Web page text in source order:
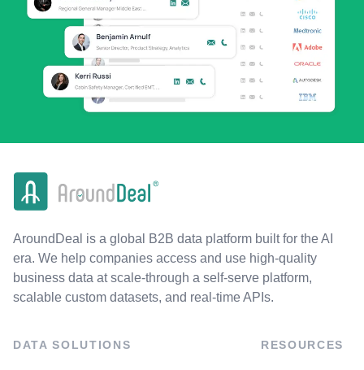
AroundDeal is a global B2B data platform built for the AI
era. We help companies access and use high-quality
business data at scale-through a self-serve platform,
scalable custom datasets, and real-time APIs.
DATA SOLUTIONS RESOURCES